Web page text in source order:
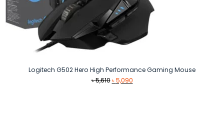
Logitech G502 Hero High Performance Gaming Mouse
৳5,610 Original
৳5,090Current